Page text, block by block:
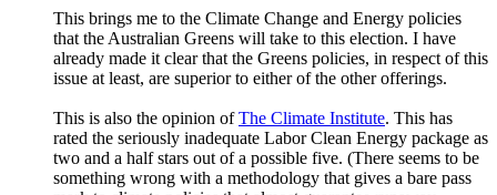
This brings me to the Climate Change and Energy policies
that the Australian Greens will take to this election. I have
already made it clear that the Greens policies, in respect of this
issue at least, are superior to either of the other offerings.
This is also the opinion ofThe Climate Institute. This has
rated the seriously inadequate Labor Clean Energy package as
two and a half stars out of a possible five. (There seems to be
something wrong with a methodology that gives a bare pass